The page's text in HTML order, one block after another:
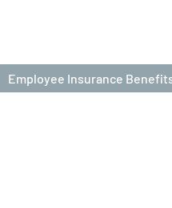
Employee Insurance